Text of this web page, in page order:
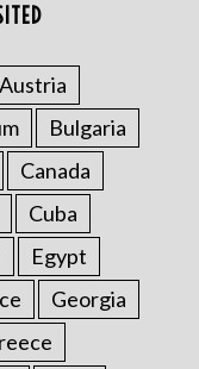
Austria
Bulgaria
Canada
Cuba
Egypt
Georgia